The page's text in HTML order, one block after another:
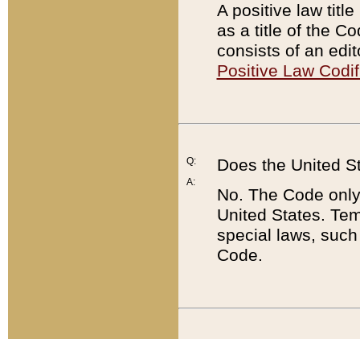
A positive law
as a title of the
consists of an
Positive Law
Q:
A:
Does the United
No. The Code
United States.
special laws,
Code.